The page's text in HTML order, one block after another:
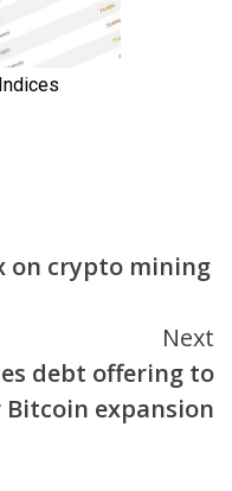
on crypto mining
Next
debt offering to
expansion